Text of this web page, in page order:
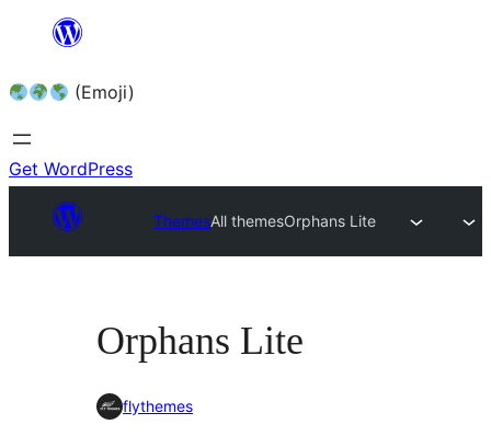
content (Emoji)
Get WordPress
ThemesAll themesOrphans Lite
Orphans Lite
flythemes